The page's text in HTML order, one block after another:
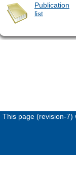
Publication
list
This page (revision-